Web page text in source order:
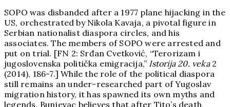
SOPO was disbanded after a 1977 plane hijacking in the
US, orchestrated by Nikola Kavaja, a pivotal figure in
Serbian nationalist diaspora circles, and his
associates. The members of SOPO were arrested and
put on trial. [FN 2: Srđan Cvetković, “Terorizam i
jugoslovenska politička emigracija,” Istorija 20. veka2
(2014), 186-7.] While the role of the political diaspora
still remains an under-researched part of Yugoslav
migration history, it has spawned its own myths and
legends. Bunjevac believes that after Tito’s death,